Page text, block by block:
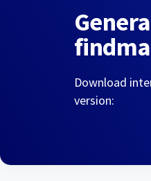
Download
version: